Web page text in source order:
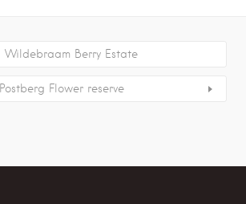
Wildebraam Berry Estate
Postberg Flower reserve